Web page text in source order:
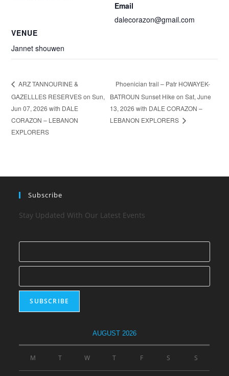
VENUE
Jannet shouwen
Email
dalecorazon@gmail.com
ARZ TANNOURINE &
GAZELLLES RESERVES on Sun,
Jun 07, 2026 with DALE
CORAZON – LEBANON
EXPLORERS
Phoenician trail – Patr HOWAYEK-
BATROUN Sunset Hike on Sat, June
13, 2026 with DALE CORAZON –
LEBANON EXPLORERS
Subscribe
Stay Updated With Our Latest Events
AUGUST 2026
M T W T F S S